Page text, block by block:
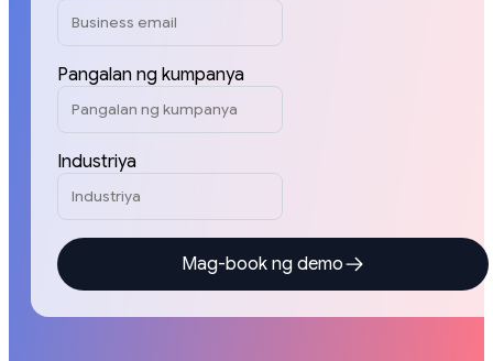
Pangalan ng kumpanya
Industriya
Mag-book ng demo